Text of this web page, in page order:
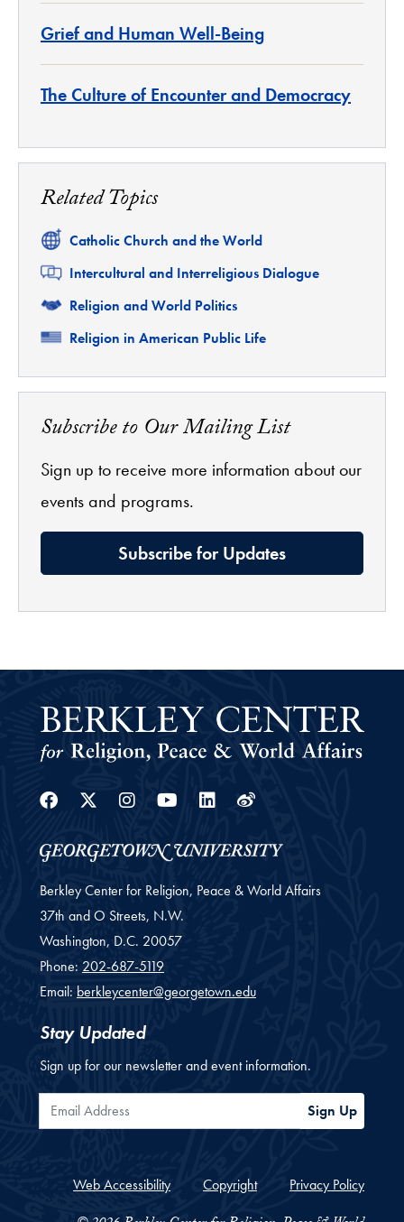
Grief and Human Well-Being
The Culture of Encounter and Democracy
Related Topics
Related
Catholic Church and the World
Related
Intercultural and Interreligious Dialogue
Related
Religion and World Politics
Related
Religion in American Public Life
Subscribe to Our Mailing List
Sign up to receive more information about our
events and programs.
Subscribe for Updates
Facebook
Twitter
Instagram
YoutubeLinkedin
Weibo
Berkley Center for Religion, Peace & World Affairs
37th and O Streets, N.W.
Washington, D.C. 20057
Phone: 202-687-5119
Email: berkleycenter@georgetown.edu
Stay Updated
Sign up for our newsletter and event information.
Email Address Sign Up
Web Accessibility Copyright Privacy Policy